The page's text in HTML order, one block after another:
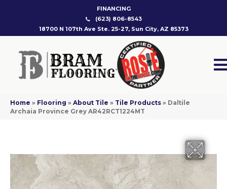
FINANCING
(623) 806-8543
18700 N 107th Ave Ste. 25-27, Sun City, AZ 85373
Home » Flooring » About Tile » Tile Products » Daltile
Archaia Province Grey AR42RCT1224MT